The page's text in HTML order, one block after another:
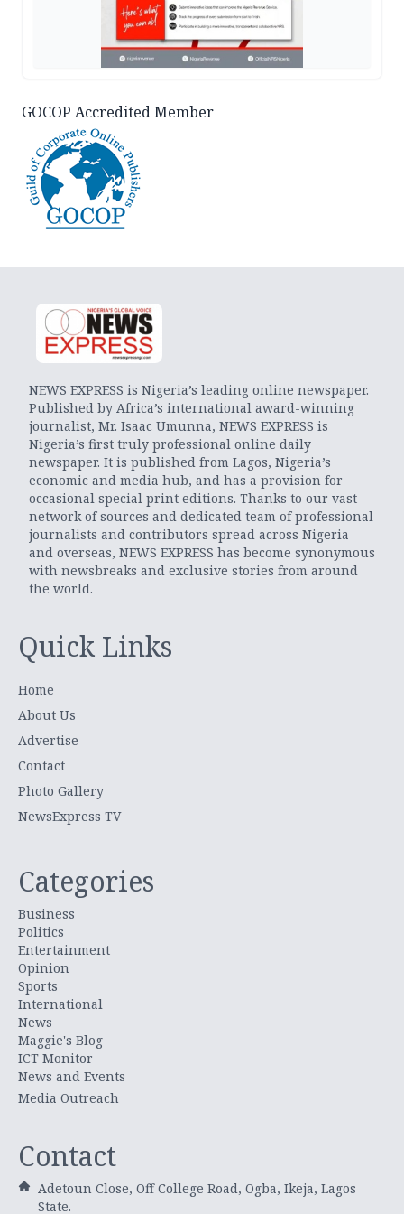
GOCOP Accredited Member
NEWS EXPRESS is Nigeria’s leading online newspaper.
Published by Africa’s international award-winning
journalist, Mr. Isaac Umunna, NEWS EXPRESS is
Nigeria’s first truly professional online daily
newspaper. It is published from Lagos, Nigeria’s
economic and media hub, and has a provision for
occasional special print editions. Thanks to our vast
network of sources and dedicated team of professional
journalists and contributors spread across Nigeria
and overseas, NEWS EXPRESS has become synonymous
with newsbreaks and exclusive stories from around
the world.
Quick Links
Home
About Us
Advertise
Contact
Photo Gallery
NewsExpress TV
Categories
Business
Politics
Entertainment
Opinion
Sports
International
News
Maggie's Blog
ICT Monitor
News and Events
Media Outreach
Contact
Adetoun Close, Off College Road, Ogba, Ikeja, Lagos
State.